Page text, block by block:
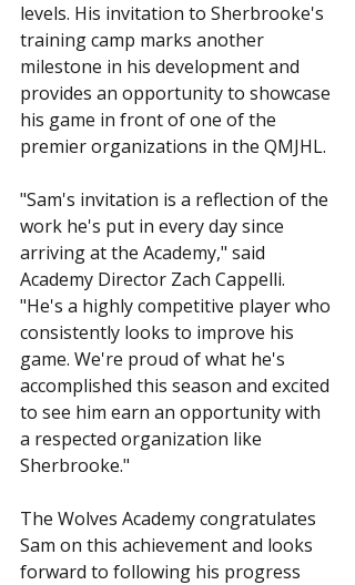
levels. His invitation to Sherbrooke's
training camp marks another
milestone in his development and
provides an opportunity to showcase
his game in front of one of the
premier organizations in the QMJHL.
"Sam's invitation is a reflection of the
work he's put in every day since
arriving at the Academy," said
Academy Director Zach Cappelli.
"He's a highly competitive player who
consistently looks to improve his
game. We're proud of what he's
accomplished this season and excited
to see him earn an opportunity with
a respected organization like
Sherbrooke."
The Wolves Academy congratulates
Sam on this achievement and looks
forward to following his progress